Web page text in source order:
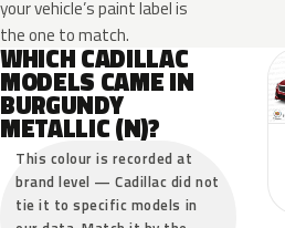
your vehicle’s paint label is
the one to match.
WHICH CADILLAC
MODELS CAME IN
BURGUNDY
METALLIC (N)?
This colour is recorded at
brand level — Cadillac did not
tie it to specific models in